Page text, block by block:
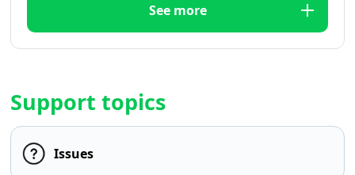
See more
Support topics
Issues